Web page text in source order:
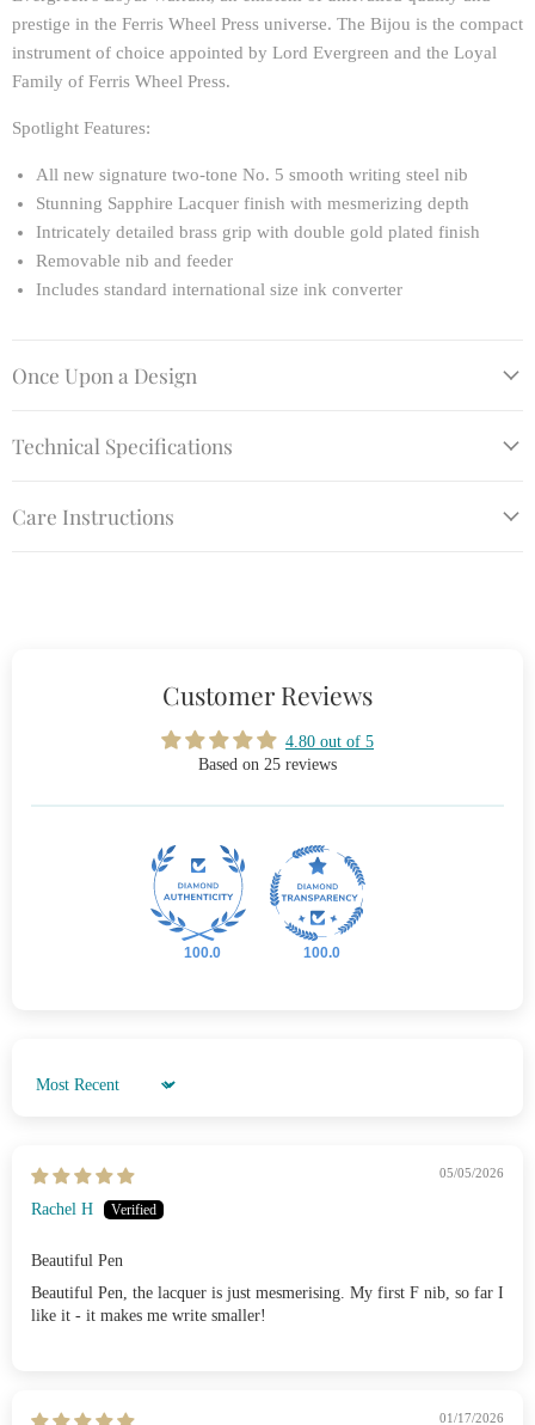
prestige in the Ferris Wheel Press universe. The Bijou is the compact
instrument of choice appointed by Lord Evergreen and the Loyal
Family of Ferris Wheel Press.
Spotlight Features:
All new signature two-tone No. 5 smooth writing steel nib
Stunning Sapphire Lacquer finish with mesmerizing depth
Intricately detailed brass grip with double gold plated finish
Removable nib and feeder
Includes standard international size ink converter
Once Upon a Design
Technical Specifications
Care Instructions
Customer Reviews
4.80 out of 5
Based on 25 reviews
100.0 100.0
Sort by
05/05/2026
Rachel H
Beautiful Pen
Beautiful Pen, the lacquer is just mesmerising. My first F nib, so far I
like it - it makes me write smaller!
01/17/2026